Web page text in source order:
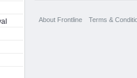
About Frontline Terms &